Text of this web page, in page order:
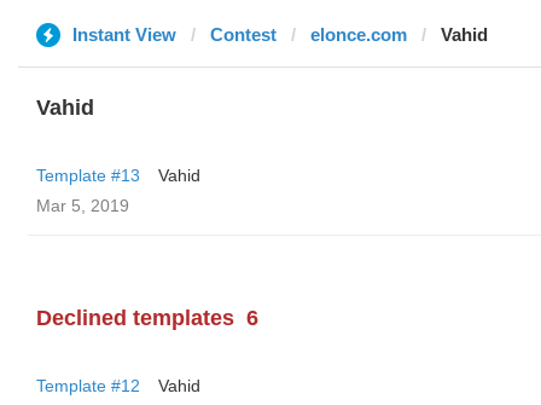
Instant View Contest elonce.com Vahid
Vahid
Template #13
Vahid
Mar 5, 2019
Declined templates 6
Template #12
Vahid